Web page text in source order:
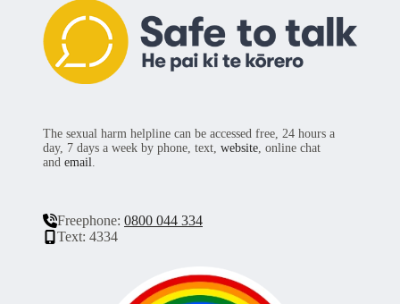
The sexual harm helpline can be accessed free, 24 hours a
day, 7 days a week by phone, text, website , online chat
and email
Freephone: 0800 044 334
Text: 4334